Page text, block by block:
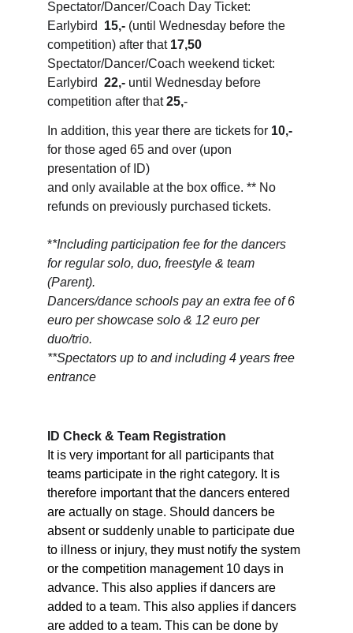
Spectator/Dancer/Coach Day Ticket:
Earlybird 15,- (until Wednesday before the
competition) after that 17,50
Spectator/Dancer/Coach weekend ticket:
Earlybird 22,- until Wednesday before
competition after that 25,-
In addition, this year there are tickets for 10,-
for those aged 65 and over (upon
presentation of ID)
and only available at the box office. ** No
refunds on previously purchased tickets.
**Including participation fee for the dancers
for regular solo, duo, freestyle & team
(Parent).
Dancers/dance schools pay an extra fee of 6
euro per showcase solo & 12 euro per
duo/trio.
**Spectators up to and including 4 years free
entrance
ID Check & Team Registration
It is very important for all participants that
teams participate in the right category. It is
therefore important that the dancers entered
are actually on stage. Should dancers be
absent or suddenly unable to participate due
to illness or injury, they must notify the system
or the competition management 10 days in
advance. This also applies if dancers are
added to a team. This also applies if dancers
are added to a team. This can be done by